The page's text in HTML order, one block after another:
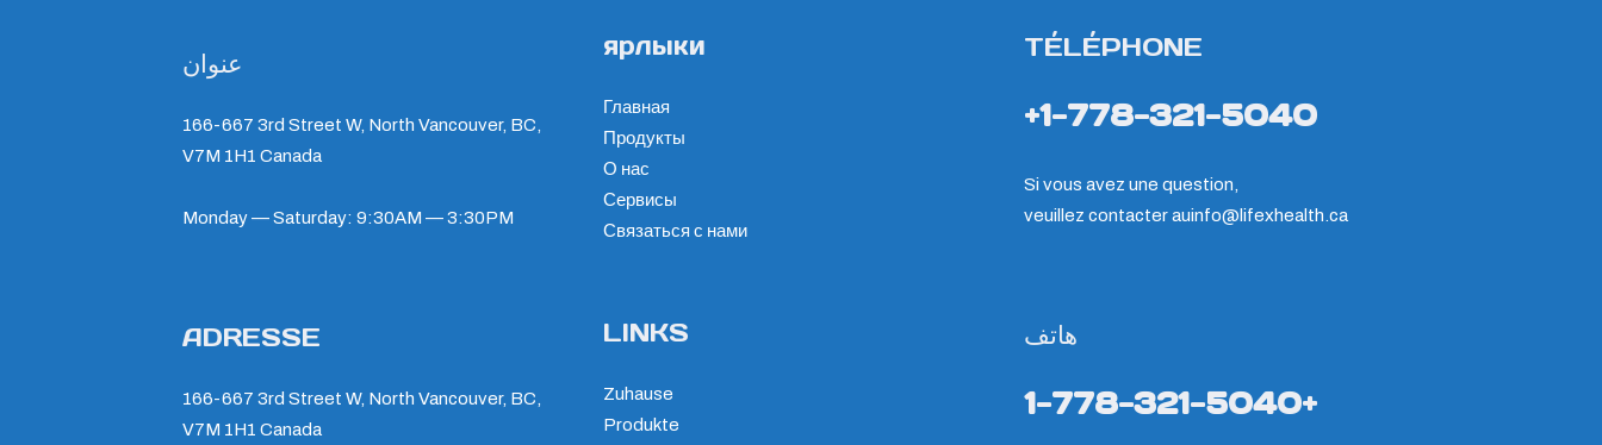
عنوان
166-667 3rd Street W, North Vancouver, BC,
V7M 1H1 Canada
Monday — Saturday: 9:30AM — 3:30PM
ADRESSE
166-667 3rd Street W, North Vancouver, BC,
V7M 1H1 Canada
ярлыки
Главная
Продукты
О нас
Сервисы
Связаться с нами
LINKS
Zuhause
Produkte
TÉLÉPHONE
+1-778-321-5040
Si vous avez une question,
veuillez contacter auinfo@lifexhealth.ca
هاتف
1-778-321-5040+